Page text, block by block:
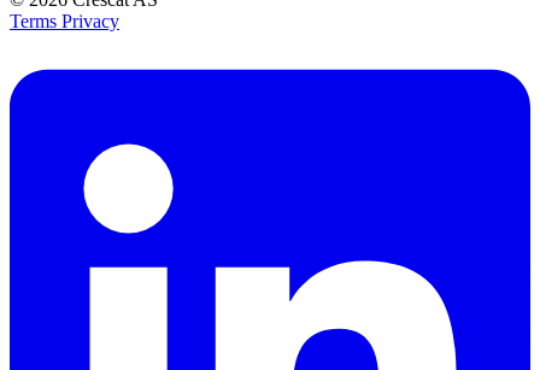
Terms Privacy